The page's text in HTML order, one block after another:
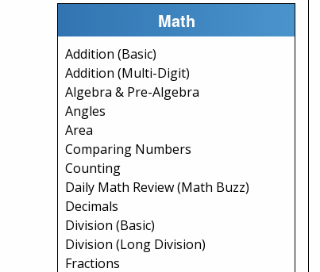
Math
Addition (Basic)
Addition (Multi-Digit)
Algebra & Pre-Algebra
Angles
Area
Comparing Numbers
Counting
Daily Math Review (Math Buzz)
Decimals
Division (Basic)
Division (Long Division)
Fractions